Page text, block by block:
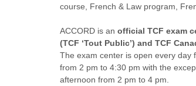
course, French & Law program,
ACCORD is an official TCF exam
(TCF ‘Tout Public’) and TCF
The exam center is open every day
from 2 pm to 4:30 pm with the
afternoon from 2 pm to 4 pm.